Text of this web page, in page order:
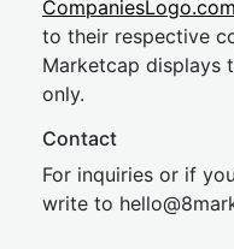
to their respective
Marketcap displays
only.
Contact
For inquiries or if
write to hel